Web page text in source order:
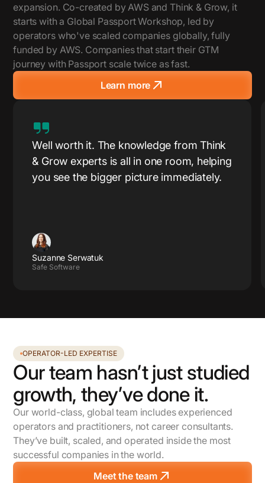
expansion. Co-created by AWS and Think & Grow, it
starts with a Global Passport Workshop, led by
operators who've scaled companies globally, fully
funded by AWS. Companies that start their GTM
journey with Passport scale twice as fast.
Learn more
Well worth it. The knowledge from Think
& Grow experts is all in one room, helping
you see the bigger picture immediately.
Suzanne Serwatuk
Safe Software
OPERATOR-LED EXPERTISE
Our team hasn’t just studied
growth, they’ve done it.
Our world-class, global team includes experienced
operators and practitioners, not career consultants.
They’ve built, scaled, and operated inside the most
successful companies in the world.
Meet the team